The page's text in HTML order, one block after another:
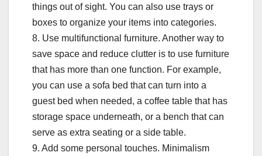
things out of sight. You can also use trays or
boxes to organize your items into categories.
8. Use multifunctional furniture. Another way to
save space and reduce clutter is to use furniture
that has more than one function. For example,
you can use a sofa bed that can turn into a
guest bed when needed, a coffee table that has
storage space underneath, or a bench that can
serve as extra seating or a side table.
9. Add some personal touches. Minimalism